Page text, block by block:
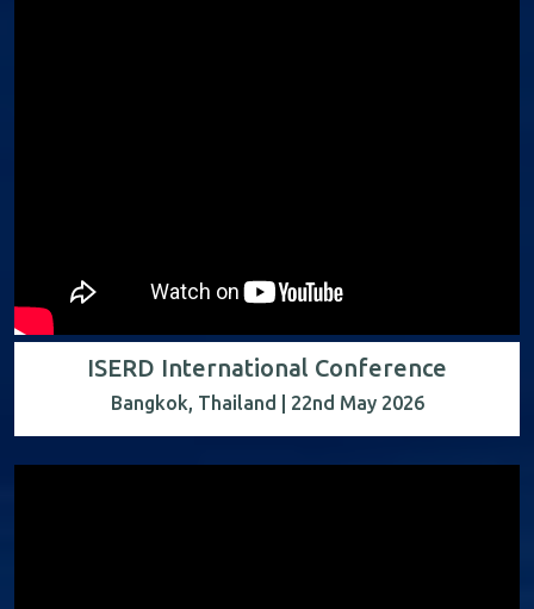
ISERD International Conference
Bangkok, Thailand | 22nd May 2026